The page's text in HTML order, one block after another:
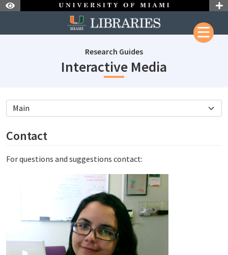
Skip to Content
Research Guides
Interactive Media
subjectId: 687768
visibleTabCount: 4
Contact
For questions and suggestions contact: